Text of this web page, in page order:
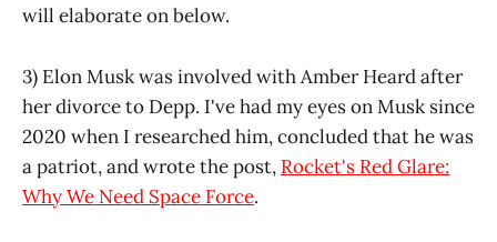
will elaborate on below.
3) Elon Musk was involved with Amber Heard after
her divorce to Depp. I've had my eyes on Musk since
2020 when I researched him, concluded that he was
a patriot, and wrote the post, Rocket's Red Glare:
Why We Need Space Force.